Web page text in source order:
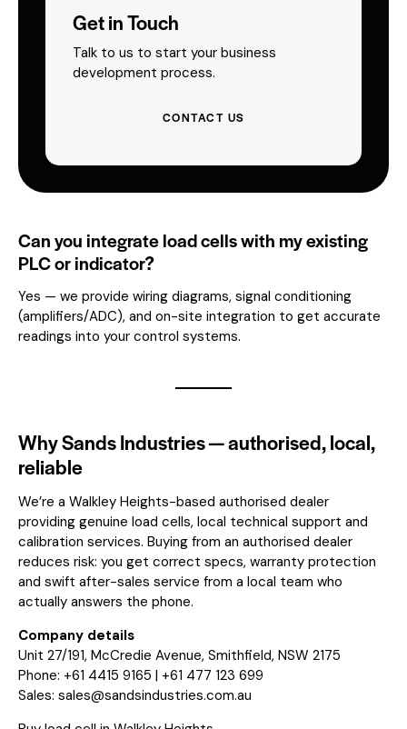
Get in Touch
Talk to us to start your business
development process.
CONTACT US
Can you integrate load cells with my existing
PLC or indicator?
Yes — we provide wiring diagrams, signal conditioning
(amplifiers/ADC), and on-site integration to get accurate
readings into your control systems.
Why Sands Industries — authorised, local,
reliable
We’re a Walkley Heights-based authorised dealer
providing genuine load cells, local technical support and
calibration services. Buying from an authorised dealer
reduces risk: you get correct specs, warranty protection
and swift after-sales service from a local team who
actually answers the phone.
Company details
Unit 27/191, McCredie Avenue, Smithfield, NSW 2175
Phone: +61 4415 9165 | +61 477 123 699
Sales: sales@sandsindustries.com.au